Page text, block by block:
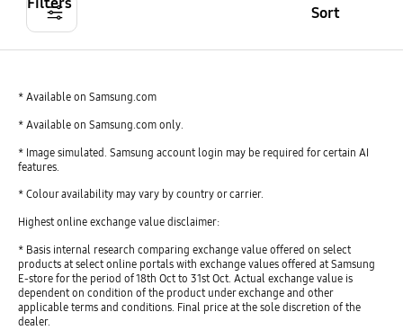
Sort
* Available on Samsung.com
* Available on Samsung.com only.
* Image simulated. Samsung account login may be required for certain AI
features.
* Colour availability may vary by country or carrier.
Highest online exchange value disclaimer:
* Basis internal research comparing exchange value offered on select
products at select online portals with exchange values offered at Samsung
E-store for the period of 18th Oct to 31st Oct. Actual exchange value is
dependent on condition of the product under exchange and other
applicable terms and conditions. Final price at the sole discretion of the
dealer.